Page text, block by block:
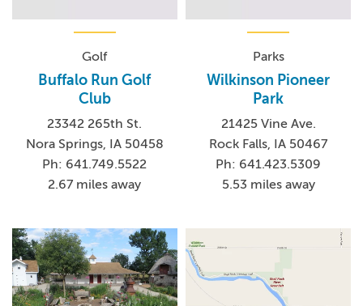
Golf
Buffalo Run Golf
Club
23342 265th St.
Nora Springs, IA 50458
Ph: 641.749.5522
2.67 miles away
Parks
Wilkinson Pioneer
Park
21425 Vine Ave.
Rock Falls, IA 50467
Ph: 641.423.5309
5.53 miles away